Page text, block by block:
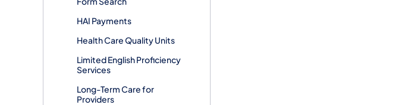
HAI Payments
Health Care Quality Units
Limited English Proficiency
Services
Long-Term Care for
Providers